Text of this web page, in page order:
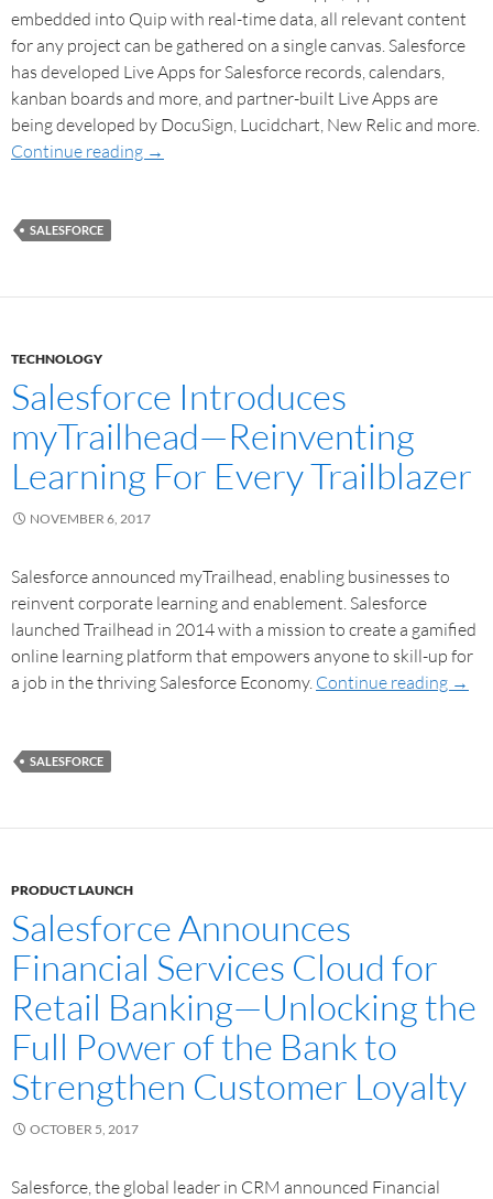
embedded into Quip with real-time data, all relevant content
for any project can be gathered on a single canvas. Salesforce
has developed Live Apps for Salesforce records, calendars,
kanban boards and more, and partner-built Live Apps are
being developed by DocuSign, Lucidchart, New Relic and more.
Continue reading →
SALESFORCE
TECHNOLOGY
Salesforce Introduces
myTrailhead—Reinventing
Learning For Every Trailblazer
NOVEMBER 6, 2017
Salesforce announced myTrailhead, enabling businesses to
reinvent corporate learning and enablement. Salesforce
launched Trailhead in 2014 with a mission to create a gamified
online learning platform that empowers anyone to skill-up for
a job in the thriving Salesforce Economy. Continue reading →
SALESFORCE
PRODUCT LAUNCH
Salesforce Announces
Financial Services Cloud for
Retail Banking—Unlocking the
Full Power of the Bank to
Strengthen Customer Loyalty
OCTOBER 5, 2017
Salesforce, the global leader in CRM announced Financial